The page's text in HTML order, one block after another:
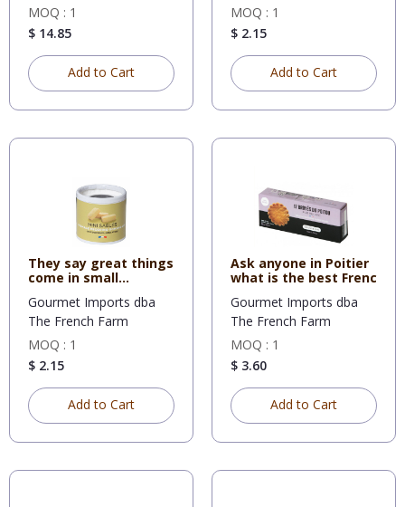
MOQ : 1
$ 14.85
Add to Cart
MOQ : 1
$ 2.15
Add to Cart
They say great things
come in small
Gourmet Imports dba
The French Farm
MOQ : 1
$ 2.15
Add to Cart
Ask anyone in Poitier
what is the best Frenc
Gourmet Imports dba
The French Farm
MOQ : 1
$ 3.60
Add to Cart